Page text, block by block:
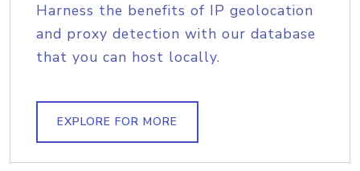
Harness the benefits of IP geolocation
and proxy detection with our database
that you can host locally.
EXPLORE FOR MORE